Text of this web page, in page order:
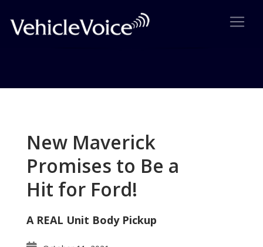
New Maverick
Promises to Be a
Hit for Ford!
A REAL Unit Body Pickup